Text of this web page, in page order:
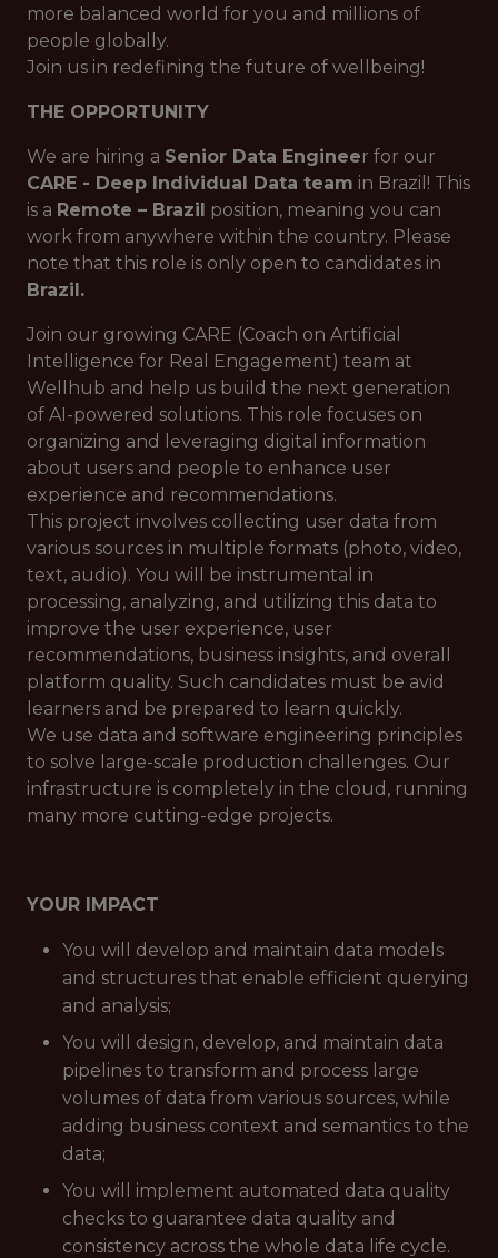
more balanced world for you and millions of
people globally.
Join us in redefining the future of wellbeing!
THE OPPORTUNITY
We are hiring a Senior Data Engineer for our
CARE - Deep Individual Data team in Brazil! This
is a Remote – Brazil position, meaning you can
work from anywhere within the country. Please
note that this role is only open to candidates in
Brazil.
Join our growing CARE (Coach on Artificial
Intelligence for Real Engagement) team at
Wellhub and help us build the next generation
of AI-powered solutions. This role focuses on
organizing and leveraging digital information
about users and people to enhance user
experience and recommendations.
This project involves collecting user data from
various sources in multiple formats (photo, video,
text, audio). You will be instrumental in
processing, analyzing, and utilizing this data to
improve the user experience, user
recommendations, business insights, and overall
platform quality. Such candidates must be avid
learners and be prepared to learn quickly.
We use data and software engineering principles
to solve large-scale production challenges. Our
infrastructure is completely in the cloud, running
many more cutting-edge projects.
YOUR IMPACT
You will develop and maintain data models
and structures that enable efficient querying
and analysis;
You will design, develop, and maintain data
pipelines to transform and process large
volumes of data from various sources, while
adding business context and semantics to the
data;
You will implement automated data quality
checks to guarantee data quality and
consistency across the whole data life cycle.